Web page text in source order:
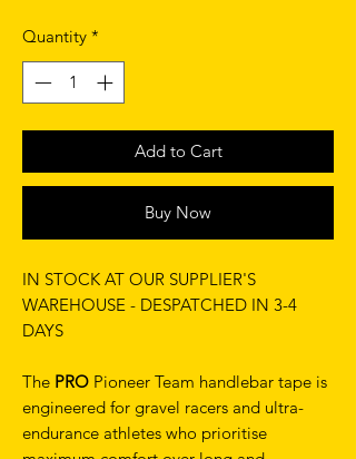
Quantity *
Add to Cart
Buy Now
IN STOCK AT OUR SUPPLIER'S
WAREHOUSE - DESPATCHED IN 3-4
DAYS
The PRO Pioneer Team handlebar tape is
engineered for gravel racers and ultra-
endurance athletes who prioritise